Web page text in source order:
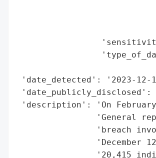
'date_detected': '2023-12-
'date_publicly_disclosed':
'description': 'On
'General
'breach
'December
'20,415